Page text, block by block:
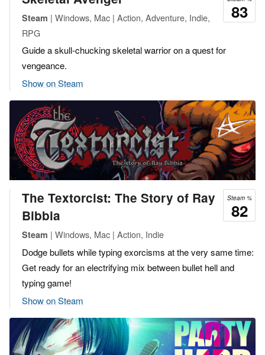
83
Steam | Windows, Mac | Action, Adventure, Indie,
RPG
Guide a skull-chucking skeletal warrior on a quest for
vengeance.
Show on Steam
Steam %
82
The Textorcist: The Story of Ray
Bibbia
Steam | Windows, Mac | Action, Indie
Dodge bullets while typing exorcisms at the very same time:
Get ready for an electrifying mix between bullet hell and
typing game!
Show on Steam